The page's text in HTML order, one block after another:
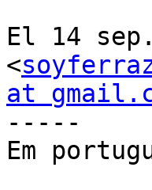
El 14
<
at
-----
Em